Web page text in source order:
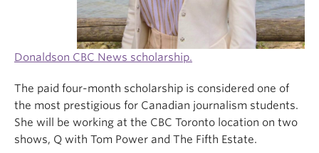
Donaldson CBC News scholarship.
The paid four-month scholarship is considered one of
the most prestigious for Canadian journalism students.
She will be working at the CBC Toronto location on two
shows, Q with Tom Power and The Fifth Estate.